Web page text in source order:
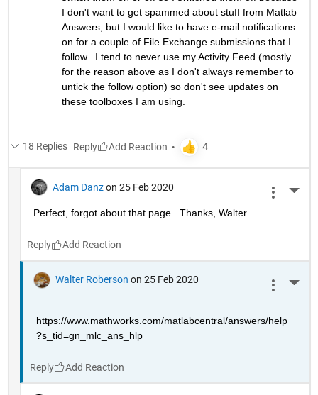
I don't want to get spammed about stuff from Matlab
Answers, but I would like to have e-mail notifications
on for a couple of File Exchange submissions that I
follow.  I tend to never use my Activity Feed (mostly
for the reason above as I don't always remember to
untick the follow option) so don't see updates on
these toolboxes I am using.
18 Replies Reply
Adam Danz on 25 Feb 2020
Perfect, forgot about that page.  Thanks, Walter.
Reply
Walter Roberson on 25 Feb 2020
https://www.mathworks.com/matlabcentral/answers/help
?s_tid=gn_mlc_ans_hlp
Reply